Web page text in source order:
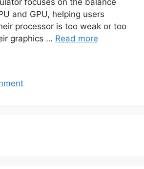
and GPU, helping users
processor is too weak or too
graphics … Read more